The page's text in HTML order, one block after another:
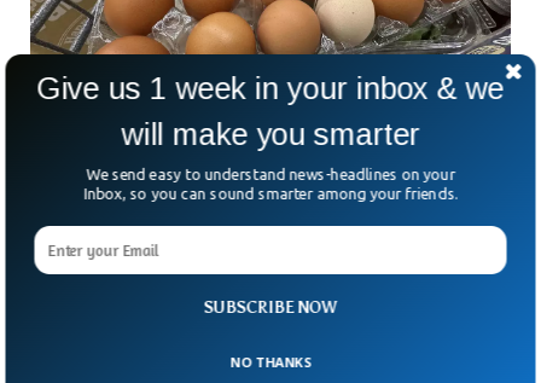
Egg Heist Shocks Pennsylvania Amid Soaring
Prices
In a bizarre twist to the nation’s egg crisis, thieves in
a distribution trailer. TheSUBSCRIBE NOW
Give us 1 week in your inbox & we
will make you smarter
We send easy to understand news-headlines on your
Inbox, so you can sound smarter among your friends.
NO THANKS